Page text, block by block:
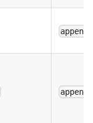
append
append